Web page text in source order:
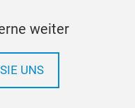
weiter
UNS